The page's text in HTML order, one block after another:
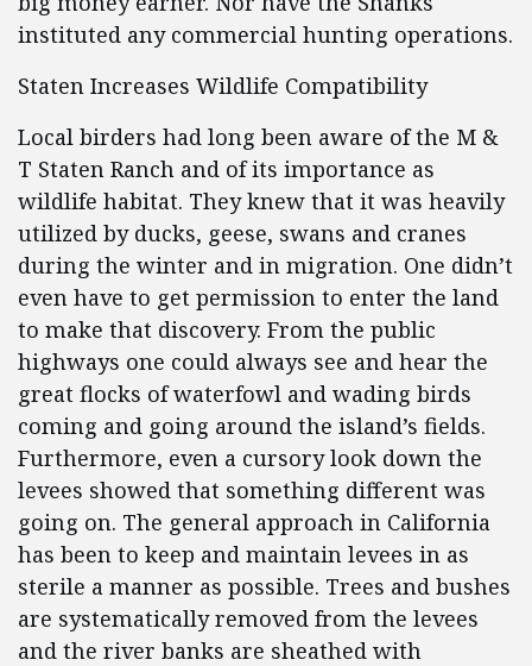
instituted any commercial hunting operations.
Staten Increases Wildlife Compatibility
Local birders had long been aware of the M &
T Staten Ranch and of its importance as
wildlife habitat. They knew that it was heavily
utilized by ducks, geese, swans and cranes
during the winter and in migration. One didn’t
even have to get permission to enter the land
to make that discovery. From the public
highways one could always see and hear the
great flocks of waterfowl and wading birds
coming and going around the island’s fields.
Furthermore, even a cursory look down the
levees showed that something different was
going on. The general approach in California
has been to keep and maintain levees in as
sterile a manner as possible. Trees and bushes
are systematically removed from the levees
and the river banks are sheathed with